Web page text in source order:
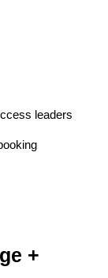
leaders
+